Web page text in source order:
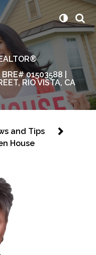
01503588 |
RIO VISTA, CA
and Tips
House